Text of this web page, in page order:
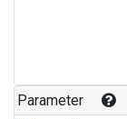
Parameter